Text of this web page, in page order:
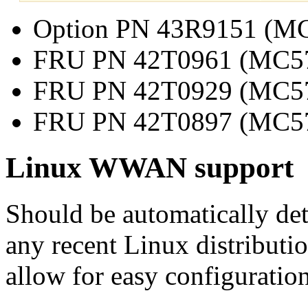
Option PN 43R9151
FRU PN 42T0961
FRU PN 42T0929
FRU PN 42T0897
Linux WWAN support
Should be automatically
any recent Linux
allow for easy